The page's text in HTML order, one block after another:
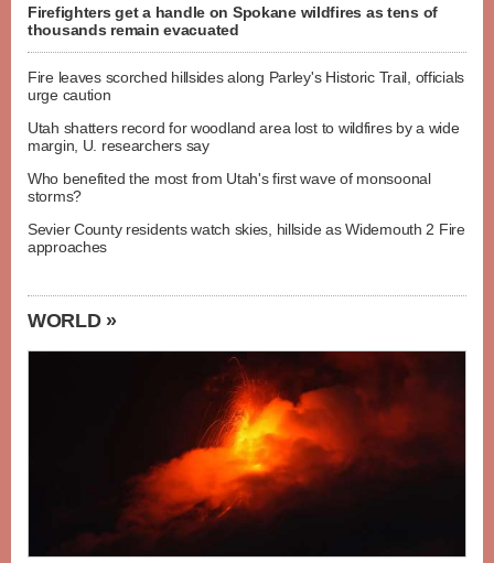
Firefighters get a handle on Spokane wildfires as tens of
thousands remain evacuated
Fire leaves scorched hillsides along Parley's Historic Trail, officials
urge caution
Utah shatters record for woodland area lost to wildfires by a wide
margin, U. researchers say
Who benefited the most from Utah's first wave of monsoonal
storms?
Sevier County residents watch skies, hillside as Widemouth 2 Fire
approaches
WORLD »